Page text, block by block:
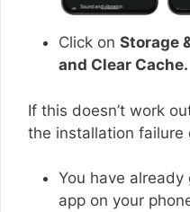
Click on Storage
and Clear Cache.
If this doesn’t work
the installation failure
You have
app on your